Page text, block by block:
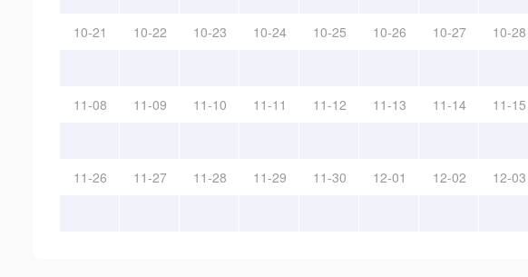
10-21 10-22 10-23 10-24 10-25 10-26 10-27 10-28
11-08 11-09 11-10 11-11 11-12 11-13 11-14 11-15
11-26 11-27 11-28 11-29 11-30 12-01 12-02 12-03